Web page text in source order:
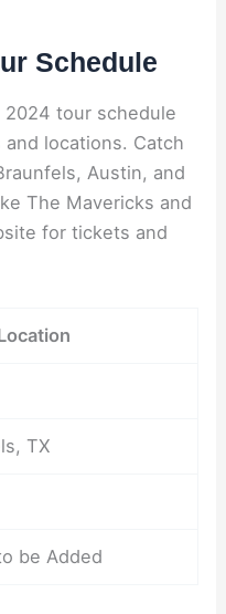
Schedule
2024 tour schedule
locations. Catch
Austin, and
The Mavericks and
for tickets and
TX
be Added